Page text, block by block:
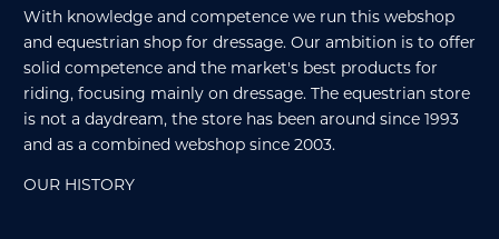
With knowledge and competence we run this webshop
and equestrian shop for dressage. Our ambition is to offer
solid competence and the market's best products for
riding, focusing mainly on dressage. The equestrian store
is not a daydream, the store has been around since 1993
and as a combined webshop since 2003.
OUR HISTORY